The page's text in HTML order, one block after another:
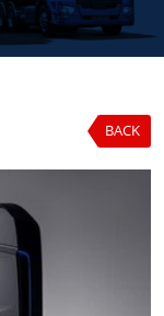
BACK